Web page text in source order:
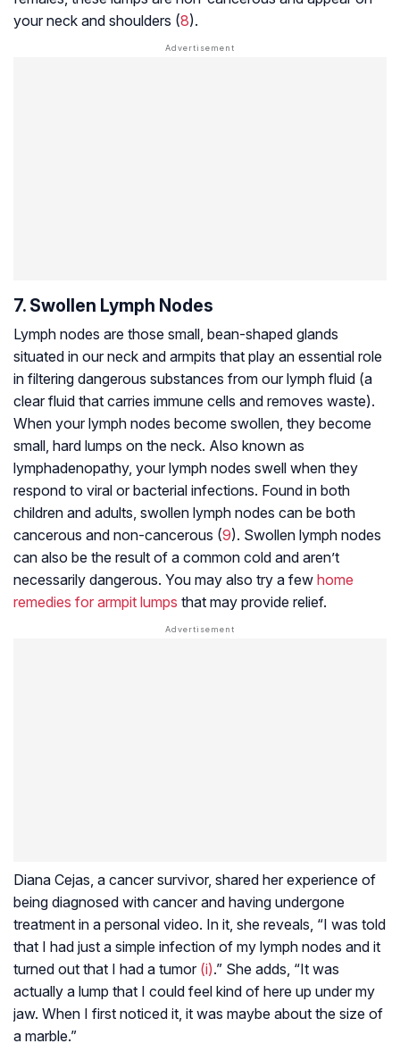
your neck and shoulders (8).
7. Swollen Lymph Nodes
Lymph nodes are those small, bean-shaped glands
situated in our neck and armpits that play an essential role
in filtering dangerous substances from our lymph fluid (a
clear fluid that carries immune cells and removes waste).
When your lymph nodes become swollen, they become
small, hard lumps on the neck. Also known as
lymphadenopathy, your lymph nodes swell when they
respond to viral or bacterial infections. Found in both
children and adults, swollen lymph nodes can be both
cancerous and non-cancerous (9). Swollen lymph nodes
can also be the result of a common cold and aren’t
necessarily dangerous. You may also try a few home
remedies for armpit lumps that may provide relief.
Diana Cejas, a cancer survivor, shared her experience of
being diagnosed with cancer and having undergone
treatment in a personal video. In it, she reveals, “I was told
that I had just a simple infection of my lymph nodes and it
turned out that I had a tumor (i).” She adds, “It was
actually a lump that I could feel kind of here up under my
jaw. When I first noticed it, it was maybe about the size of
a marble.”